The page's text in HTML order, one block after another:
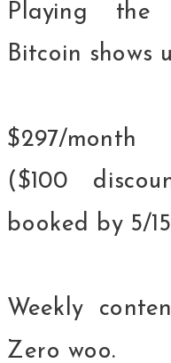
Playing
Bitcoin shows
$297/month
($100
booked by 5/
Weekly
Zero woo.